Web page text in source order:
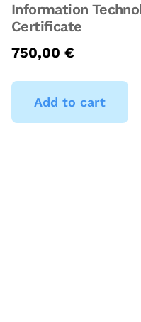
Information
Certificate
750,00 €
Add to cart